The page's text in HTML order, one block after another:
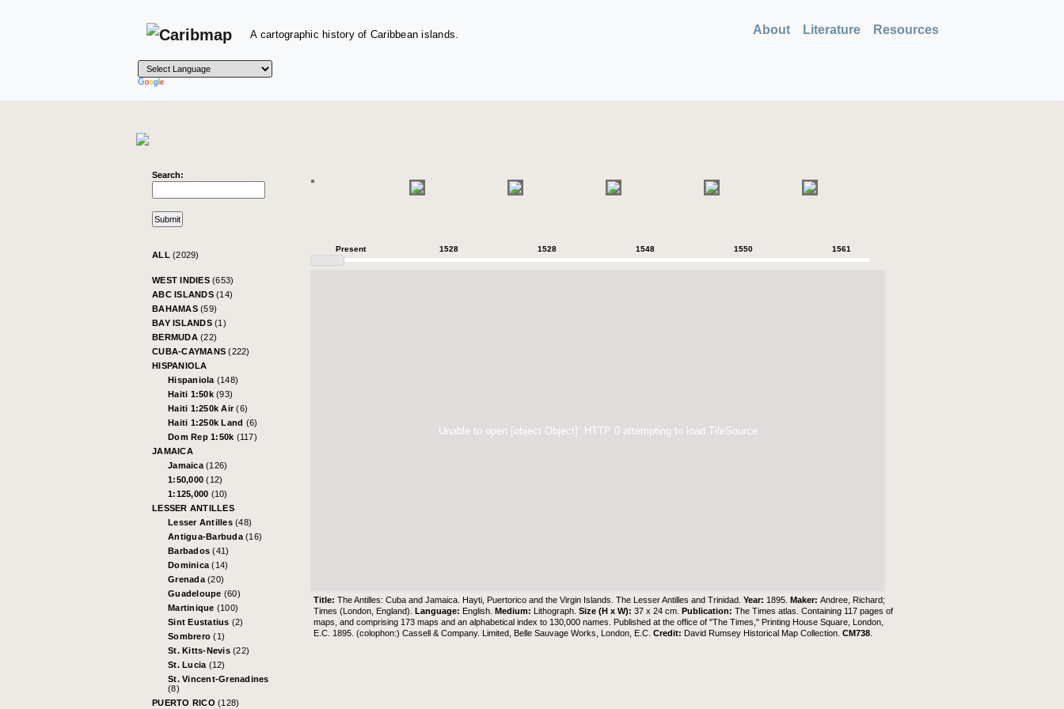
A cartographic history of Caribbean islands. About Literature Resources
Search:
ALL (2029)
WEST INDIES (653)
ABC ISLANDS (14)
BAHAMAS (59)
BAY ISLANDS (1)
BERMUDA (22)
CUBA-CAYMANS(222)
HISPANIOLA
Hispaniola (148)
Haiti 1:50k (93)
Haiti 1:250k Air(6)
Haiti 1:250k Land (6)
Dom Rep 1:50k (117)
JAMAICA
Jamaica (126)
1:50,000(12)
1:125,000 (10)
LESSER ANTILLES
Lesser Antilles (48)
Antigua-Barbuda (16)
Barbados(41)
Dominica(14)
Grenada (20)
Guadeloupe (60)
Martinique (100)
Sint Eustatius (2)
Sombrero(1)
St. Kitts-Nevis (22)
St. Lucia (12)
St. Vincent-Grenadines
(8)
PUERTO RICO (128)
Present 1528 1528 1548 1550 1561
Unable to open [object Object]: HTTP 0 attempting to load TileSource
Title:The Antilles: Cuba and Jamaica. Hayti, Puertorico and the Virgin Islands. The Lesser Antilles and Trinidad.Year: 1895.Maker:Andree, Richard;
Times (London, England).Language: English.Medium: Lithograph.Size (H x W):37 x 24 cm.Publication:The Times atlas. Containing 117 pages of
maps, and comprising 173 maps and an alphabetical index to 130,000 names. Published at the office of "The Times," Printing House Square, London,
E.C. 1895. (colophon:) Cassell & Company. Limited, Belle Sauvage Works, London, E.C.Credit: David Rumsey Historical Map Collection .CM738